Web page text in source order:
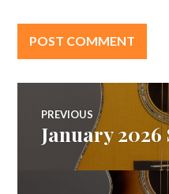
Post
navigation
PREVIOUS
Previous
post:
January